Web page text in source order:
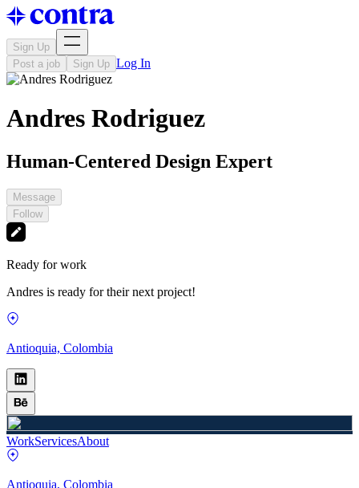
Sign Up
Post a job
Sign Up Log In
Andres Rodriguez
Human-Centered Design Expert
Message
Follow
Ready for work
Andres is ready for their next project!
Antioquia, Colombia
WorkServicesAbout
Antioquia, Colombia